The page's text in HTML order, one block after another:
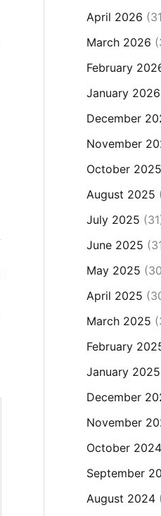
April 2026
March 2026
February
January 2026
December
November
October 2025
August 2025
July 2025
June 2025
May 2025
April 2025
March 2025
February
January 2025
December
November
October 2024
September
August 2024